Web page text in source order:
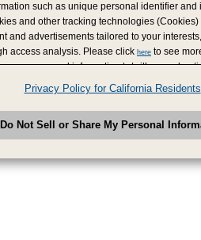
such as unique personal identifier
and other tracking technologies
and advertisements tailored to your
access analysis. Please click here to see
your personal information to/with our
partners may combine the data shared
they have collected from your use of their
delivered to you by businesses
or share of your personal information by
your right. If we have detected an opt-out
preference
Privacy Policy for California Residents
Do Not Sell or Share My Personal